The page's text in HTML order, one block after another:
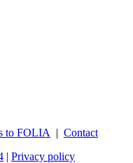
to FOLIA | Contact
| Privacy policy